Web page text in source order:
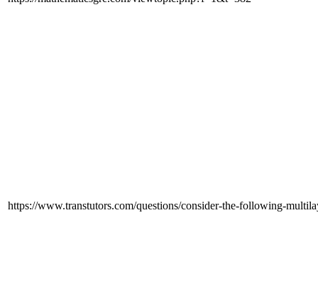
https://www.transtutors.com/questions/consider-the-following-